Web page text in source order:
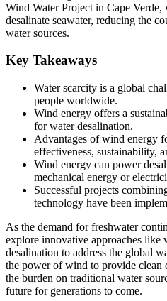
Wind Water Project in Cape
desalinate seawater, reducing the
water sources.
Key Takeaways
Water scarcity is a global
people worldwide.
Wind energy offers a
for water desalination.
Advantages of wind energy
effectiveness, sustainability,
Wind energy can power
mechanical energy or
Successful projects
technology have been
As the demand for freshwater
explore innovative approaches like
desalination to address the global
the power of wind to provide clean
the burden on traditional water
future for generations to come.